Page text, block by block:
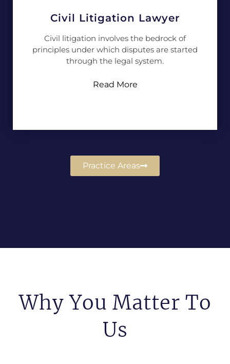
Civil Litigation Lawyer
Civil litigation involves the bedrock of
principles under which disputes are started
through the legal system.
Read More
Practice Areas
Why You Matter To
Us